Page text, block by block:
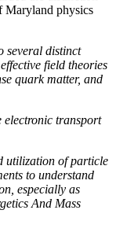
Maryland physics
several distinct
field theories
quark matter, and
electronic transport
utilization of particle
to understand
especially as
And Mass